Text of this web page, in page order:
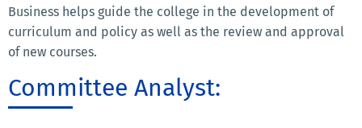
Business helps guide the college in the development of
curriculum and policy as well as the review and approval
of new courses.
Committee Analyst: